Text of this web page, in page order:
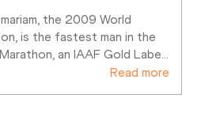
the 2009 World
is the fastest man in the
an IAAF Gold Labe…
Read more